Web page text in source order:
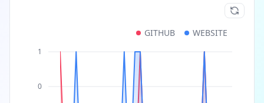
0
1
GITHUB WEBSITE